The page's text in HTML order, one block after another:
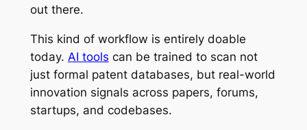
out there.
This kind of workflow is entirely doable
today. AI tools can be trained to scan not
just formal patent databases, but real-world
innovation signals across papers, forums,
startups, and codebases.